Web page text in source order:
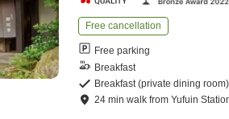
Free cancellation
Free parking
Breakfast
Breakfast (private dining room)
24 minwalk fromYufuin